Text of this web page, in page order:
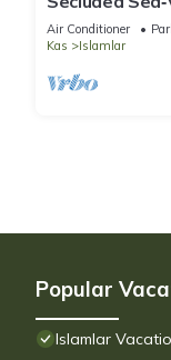
Jacuzzi
Air Conditioner
Kas
Islamlar
Popular
Islamlar